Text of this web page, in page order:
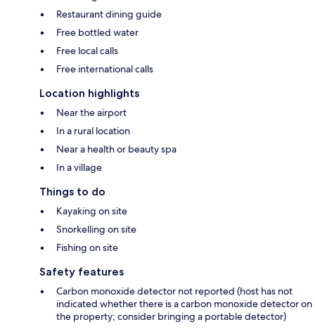
Restaurant dining guide
Free bottled water
Free local calls
Free international calls
Location highlights
Near the airport
In a rural location
Near a health or beauty spa
In a village
Things to do
Kayaking on site
Snorkelling on site
Fishing on site
Safety features
Carbon monoxide detector not reported (host has not
indicated whether there is a carbon monoxide detector on
the property; consider bringing a portable detector)